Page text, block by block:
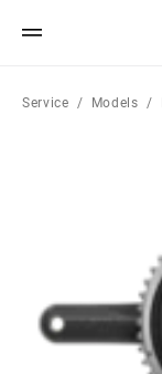
Service Models